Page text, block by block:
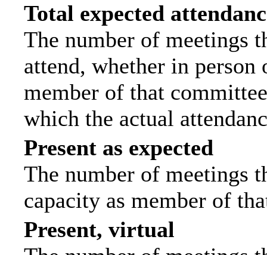
Total expected
The number of meetings
attend, whether in
member of that
which the actual
Present as expected
The number of meetings
capacity as member of
Present, virtual